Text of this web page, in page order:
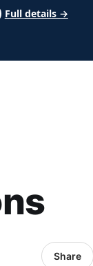
Share
Full details →